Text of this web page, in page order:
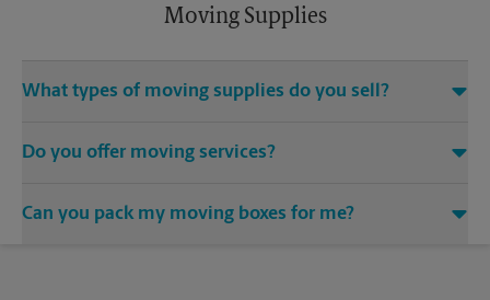
Moving Supplies
What types of moving supplies do you sell?
Come to us for bubble cushioning, custom crates, tape,
Do you offer moving services?
would be happy to help you find a local moving company.
Can you pack my moving boxes for me?